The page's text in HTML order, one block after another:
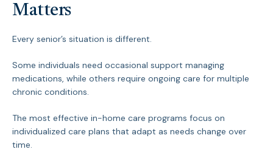
Matters
Every senior’s situation is different.
Some individuals need occasional support managing
medications, while others require ongoing care for multiple
chronic conditions.
The most effective in-home care programs focus on
individualized care plans that adapt as needs change over
time.